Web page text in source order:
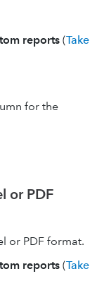
reports (Take
for the
or PDF
or PDF format.
reports (Take